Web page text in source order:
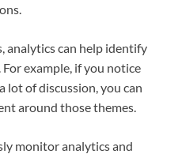
analytics can help identify
example, if you notice
lot of discussion, you can
around those themes.
monitor analytics and